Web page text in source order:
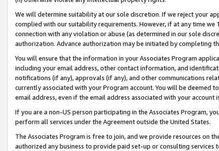
We will determine suitability at our sole discretion. If we reject your
complied with our suitability requirements. However, if at any time
connection with any violation or abuse (as determined in our sole
authorization. Advance authorization may be initiated by completing
You will ensure that the information in your Associates Program
including your email address, other contact information, and
notifications (if any), approvals (if any), and other communications
currently associated with your Program account. You will be deemed
email address, even if the email address associated with your account
If you are a non-US person participating in the Associates Program,
perform all services under the Agreement outside the United States.
The Associates Program is free to join, and we provide resources on
authorized any business to provide paid set-up or consulting